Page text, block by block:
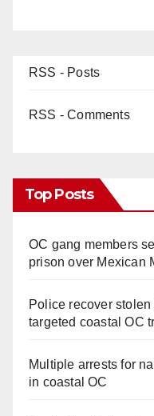
RSS - Posts
RSS - Comments
Top Posts
OC gang members
prison over Mexican
Police recover
targeted coastal OC
Multiple arrests for
in coastal OC